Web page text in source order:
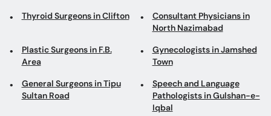
General Surgeons in Tipu
Speech and Language
Pathologists in Gulshan-e-
Sonologists in Clifton
Internal Medicine
Road
Gynecologists in Shaheed-